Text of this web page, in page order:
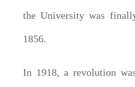
the University was
1856.
In 1918, a revolution